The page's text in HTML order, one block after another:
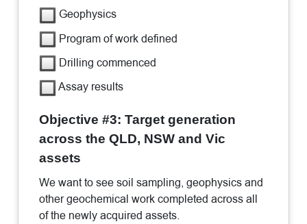
Geophysics
Program of work defined
Drilling commenced
Assay results
Objective #3: Target generation
across the QLD, NSW and Vic
assets
We want to see soil sampling, geophysics and
other geochemical work completed across all
of the newly acquired assets.